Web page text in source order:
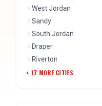
West Jordan
Sandy
South Jordan
Draper
Riverton
+ 17 MORE CITIES